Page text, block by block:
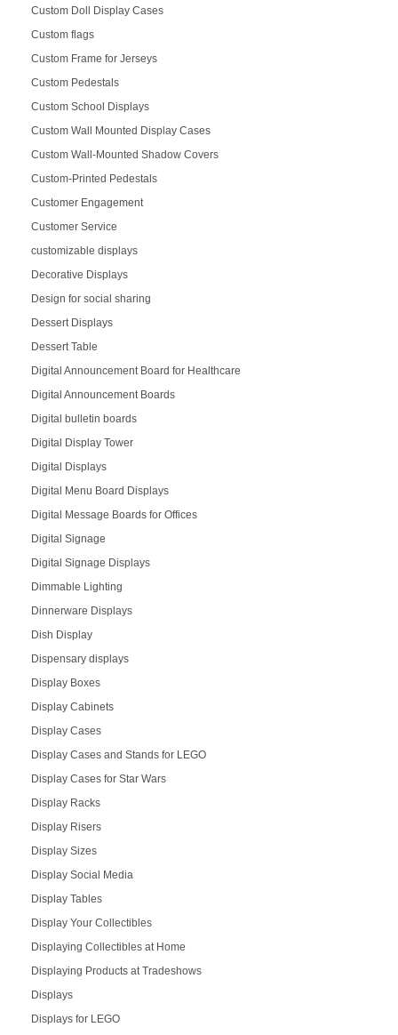
Custom Doll Display Cases
Custom flags
Custom Frame for Jerseys
Custom Pedestals
Custom School Displays
Custom Wall Mounted Display Cases
Custom Wall-Mounted Shadow Covers
Custom-Printed Pedestals
Customer Engagement
Customer Service
customizable displays
Decorative Displays
Design for social sharing
Dessert Displays
Dessert Table
Digital Announcement Board for Healthcare
Digital Announcement Boards
Digital bulletin boards
Digital Display Tower
Digital Displays
Digital Menu Board Displays
Digital Message Boards for Offices
Digital Signage
Digital Signage Displays
Dimmable Lighting
Dinnerware Displays
Dish Display
Dispensary displays
Display Boxes
Display Cabinets
Display Cases
Display Cases and Stands for LEGO
Display Cases for Star Wars
Display Racks
Display Risers
Display Sizes
Display Social Media
Display Tables
Display Your Collectibles
Displaying Collectibles at Home
Displaying Products at Tradeshows
Displays
Displays for LEGO